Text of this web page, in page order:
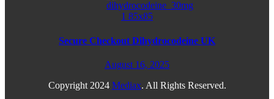
Secure Checkout Dihydrocodeine UK
August 16, 2025
Copyright 2024 Mediax. All Rights Reserved.